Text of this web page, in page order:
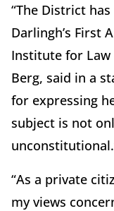
“The District
Darlingh’s First
Institute for Law
Berg, said in a
for expressing
subject is not
“As a private
my views